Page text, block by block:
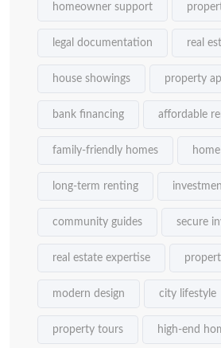
homeowner support
legal documentation real
house showings property
bank financing affordable
family-friendly homes
long-term renting
community guides secure
real estate expertise
modern design city lifestyle
property tours high-end